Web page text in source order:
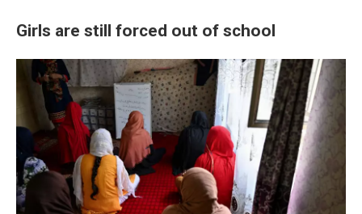
Girls are still forced out of school